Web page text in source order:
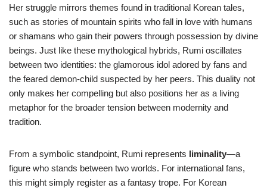
Her struggle mirrors themes found in traditional Korean tales,
such as stories of mountain spirits who fall in love with humans
or shamans who gain their powers through possession by divine
beings. Just like these mythological hybrids, Rumi oscillates
between two identities: the glamorous idol adored by fans and
the feared demon-child suspected by her peers. This duality not
only makes her compelling but also positions her as a living
metaphor for the broader tension between modernity and
tradition.
From a symbolic standpoint, Rumi represents liminality—a
figure who stands between two worlds. For international fans,
this might simply register as a fantasy trope. For Korean